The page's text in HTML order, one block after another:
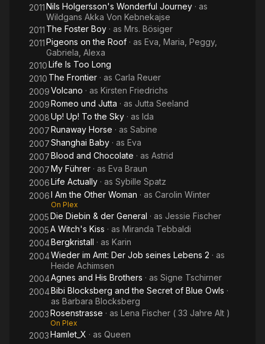
2011Nils Holgersson's Wonderful Journey · as
Wildgans Akka Von Kebnekajse
2011 The Foster Boy · as Mrs. Bösiger
2011Pigeons on the Roof · as Eva, Maria, Peggy,
Gabriela, Alexa
2010Life Is Too Long
2010 The Frontier · as Carla Reuer
2009Volcano · as Kirsten Friedrichs
2009Romeo und Jutta · as Jutta Seeland
2008Up! Up! To the Sky · as Ida
2007Runaway Horse · as Sabine
2007Shanghai Baby · as Eva
2007Blood and Chocolate · as Astrid
2007My Führer · as Eva Braun
2006Life Actually · as Sybille Spatz
2006I Am the Other Woman · as Carolin Winter
On Plex
2005Die Diebin & der General · as Jessie Fischer
2005A Witch's Kiss · as Miranda Tebbaldi
2004Bergkristall · as Karin
2004Wieder im Amt: Der Job seines Lebens 2 · as
Heide Achimsen
2004Agnes and His Brothers · as Signe Tschirner
2004Bibi Blocksberg and the Secret of Blue Owls ·
as Barbara Blocksberg
2003Rosenstrasse · as Lena Fischer ( 33 Jahre Alt )
On Plex
2003Hamlet_X · as Queen